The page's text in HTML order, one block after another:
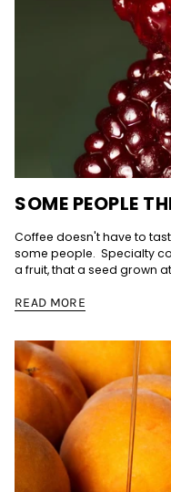
SOME PEOPLE
Coffee doesn't have to
some people. Specialty
a fruit, that a seed grown
READ MORE